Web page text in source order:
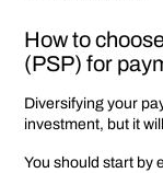
How to
(PSP) for
Diversifying your
investment, but it
You should start by